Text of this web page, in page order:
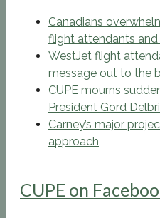
Canadians
flight attendants
WestJet flight
message out to the
CUPE mourns
President Gord
Carney’s major
approach
CUPE on